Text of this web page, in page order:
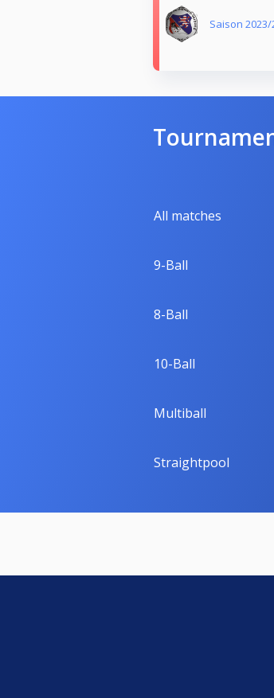
Saison 2023/
All matches
9-Ball
8-Ball
10-Ball
Multiball
Straightpool